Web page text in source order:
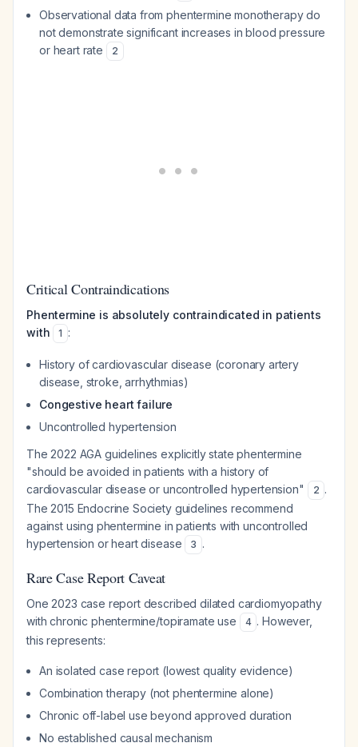
Observational data from phentermine monotherapy do
not demonstrate significant increases in blood pressure
or heart rate
2
Critical Contraindications
Phentermine is absolutely contraindicated in patients
with
1 :
History of cardiovascular disease (coronary artery
disease, stroke, arrhythmias)
Congestive heart failure
Uncontrolled hypertension
The 2022 AGA guidelines explicitly state phentermine
"should be avoided in patients with a history of
cardiovascular disease or uncontrolled hypertension"
2 .
The 2015 Endocrine Society guidelines recommend
against using phentermine in patients with uncontrolled
hypertension or heart disease
3 .
Rare Case Report Caveat
One 2023 case report described dilated cardiomyopathy
with chronic phentermine/topiramate use
4 . However,
this represents:
An isolated case report (lowest quality evidence)
Combination therapy (not phentermine alone)
Chronic off-label use beyond approved duration
No established causal mechanism